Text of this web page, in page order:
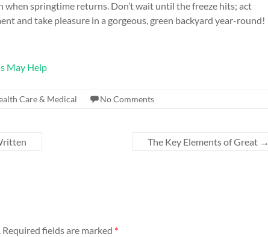
springtime returns. Don’t wait until the freeze hits; act
and take pleasure in a gorgeous, green backyard year-round!
May Help
Care & Medical No Comments
The Key Elements of Great →
Required fields are marked *